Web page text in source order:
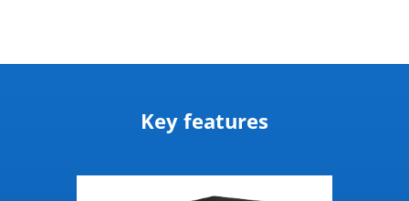
Key features